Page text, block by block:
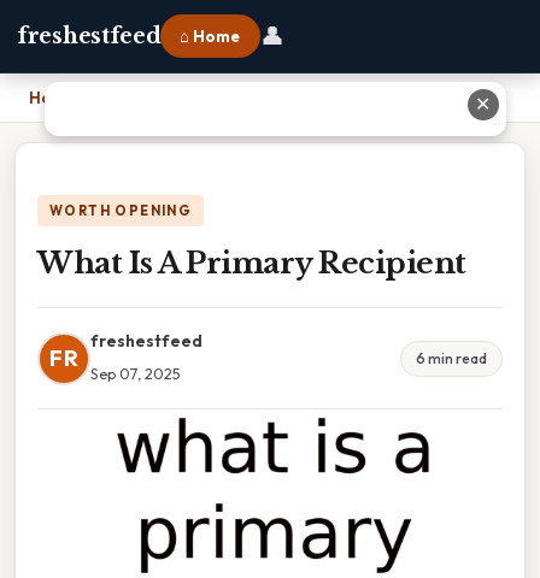
freshestfeed ⌂ Home 👤
Home
WORTH OPENING
What Is A Primary Recipient
FR
freshestfeed
Sep 07, 2025
6 min read
✕